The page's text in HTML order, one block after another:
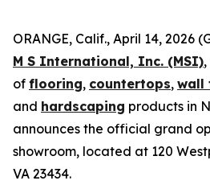
ORANGE, Calif., April 14, 2026
M S International, Inc. (MSI)
of flooring, countertops, wall
and hardscaping products in
announces the official grand
showroom, located at 120
VA 23434.